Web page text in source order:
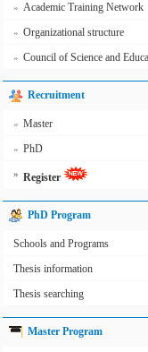
» Academic Training Network
» Organizational structure
» Council of Science and
Recruitment
» Master
» PhD
» Register
PhD Program
Schools and Programs
Thesis information
Thesis searching
Master Program